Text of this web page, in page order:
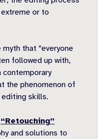
or to
that “everyone
followed up with,
contemporary
the phenomenon of
editing skills.
“Retouching”
and solutions to